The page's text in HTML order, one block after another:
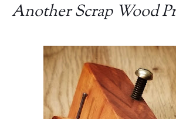
Another Scrap Wood